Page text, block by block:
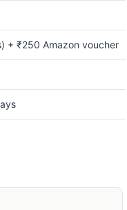
+ ₹250 Amazon voucher